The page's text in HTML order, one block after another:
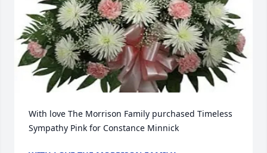
With love The Morrison Family purchased Timeless
Sympathy Pink for Constance Minnick